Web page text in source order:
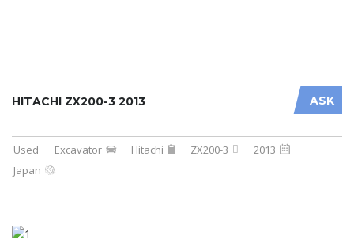
ASK
HITACHI ZX200-3 2013
Used Excavator Hitachi ZX200-3
2013
Japan